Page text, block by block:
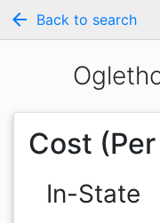
arrow_back Back to search
Cost
In-State